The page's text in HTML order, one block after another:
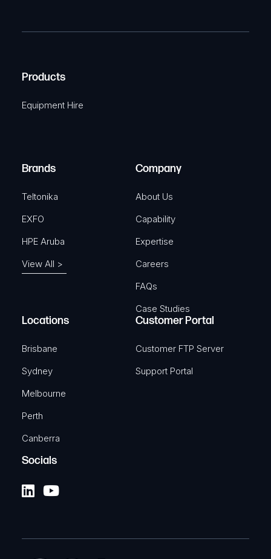
e
u
)
e
i
r
A
Products
Equipment Hire
Brands
Teltonika
EXFO
HPE Aruba
View All >
Company
About Us
Capability
Expertise
Careers
FAQs
Case Studies
Locations
Brisbane
Sydney
Melbourne
Perth
Canberra
Customer Portal
Customer FTP Server
Support Portal
Socials